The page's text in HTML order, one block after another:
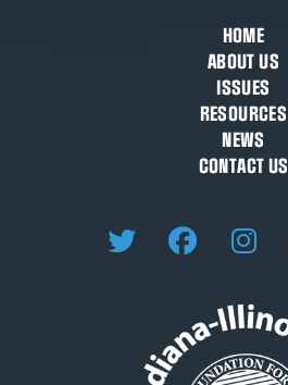
HOME
ABOUT US
ISSUES
RESOURCES
NEWS
CONTACT US